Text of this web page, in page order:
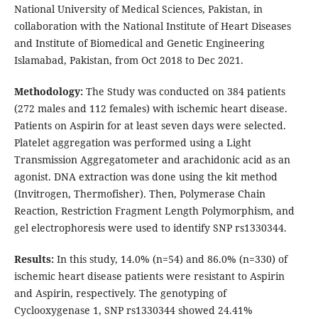
National University of Medical Sciences, Pakistan, in
collaboration with the National Institute of Heart Diseases
and Institute of Biomedical and Genetic Engineering
Islamabad, Pakistan, from Oct 2018 to Dec 2021.
Methodology:The Study was conducted on 384 patients
(272 males and 112 females) with ischemic heart disease.
Patients on Aspirin for at least seven days were selected.
Platelet aggregation was performed using a Light
Transmission Aggregatometer and arachidonic acid as an
agonist. DNA extraction was done using the kit method
(Invitrogen, Thermofisher). Then, Polymerase Chain
Reaction, Restriction Fragment Length Polymorphism, and
gel electrophoresis were used to identify SNP rs1330344.
Results:In this study, 14.0% (n=54) and 86.0% (n=330) of
ischemic heart disease patients were resistant to Aspirin
and Aspirin, respectively. The genotyping of
Cyclooxygenase 1, SNP rs1330344 showed 24.41%